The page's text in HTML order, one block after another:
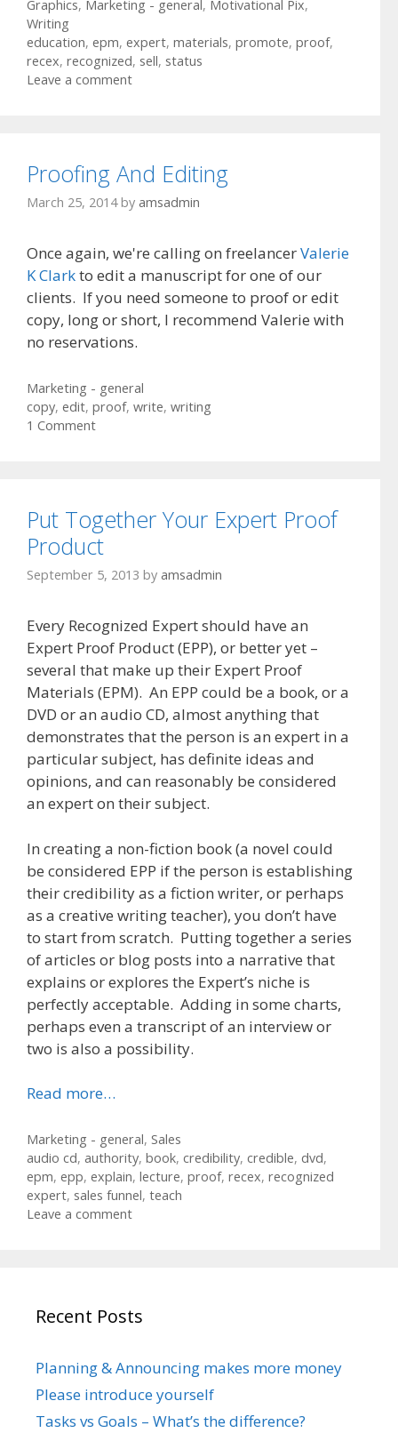
Categories
Graphics, Marketing - general, Motivational Pix,
Writing
Tags
education, epm, expert, materials, promote, proof,
recex, recognized, sell, status
Leave a comment
Proofing And Editing
March 25, 2014 by amsadmin
Once again, we're calling on freelancerValerie
K Clarkto edit a manuscript for one of our
clients. If you need someone to proof or edit
copy, long or short, I recommend Valerie with
no reservations.
Categories
Marketing - general
Tags
copy, edit, proof, write, writing
1 Comment
Put Together Your Expert Proof
Product
September 5, 2013 by amsadmin
Every Recognized Expert should have an
Expert Proof Product (EPP), or better yet –
several that make up their Expert Proof
Materials (EPM). An EPP could be a book, or a
DVD or an audio CD, almost anything that
demonstrates that the person is an expert in a
particular subject, has definite ideas and
opinions, and can reasonably be considered
an expert on their subject.
In creating a non-fiction book (a novel could
be considered EPP if the person is establishing
their credibility as a fiction writer, or perhaps
as a creative writing teacher), you don’t have
to start from scratch. Putting together a series
of articles or blog posts into a narrative that
explains or explores the Expert’s niche is
perfectly acceptable. Adding in some charts,
perhaps even a transcript of an interview or
two is also a possibility.
Read more…
Categories
Marketing - general, Sales
Tags
audio cd, authority, book, credibility, credible, dvd,
epm, epp, explain, lecture, proof, recex, recognized
expert, sales funnel, teach
Leave a comment
Recent Posts
Planning & Announcing makes more money
Please introduce yourself
Tasks vs Goals – What’s the difference?